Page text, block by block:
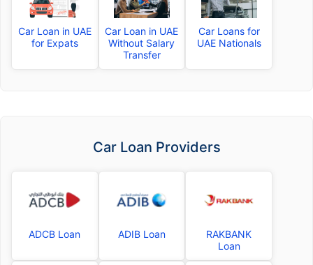
Car Loan in UAE
for Expats
Car Loan in UAE
Without Salary
Transfer
Car Loans for
UAE Nationals
Car Loan Providers
ADCB Loan ADIB Loan
RAKBANK
Loan